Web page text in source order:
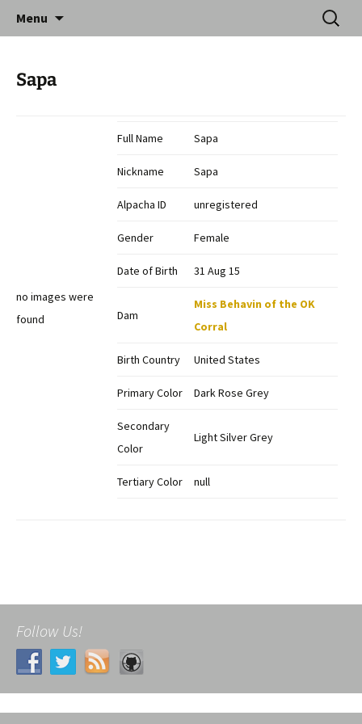
Catequil Alpacas
Menu
Search
for:
Sapa
no images were
found
Full Name Sapa
Nickname Sapa
Alpacha ID unregistered
Gender Female
Date of Birth 31 Aug 15
Dam
Miss Behavin of the OK
Corral
Birth Country United States
Primary Color Dark Rose Grey
Secondary
Color
Light Silver Grey
Tertiary Color null
Follow Us!